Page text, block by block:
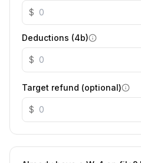
$
Deductions (4b)
$
Target refund (optional)
$